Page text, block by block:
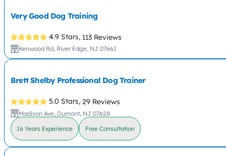
Very Good Dog Training
4.9 Stars, 113 Reviews
Kenwood Rd, River Edge, NJ 07661
Brett Shelby Professional Dog Trainer
5.0 Stars, 29 Reviews
Madison Ave, Dumont, NJ 07628
16 Years Experience Free Consultation